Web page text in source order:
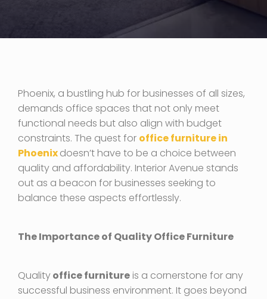
Phoenix, a bustling hub for businesses of all sizes,
demands office spaces that not only meet
functional needs but also align with budget
constraints. The quest for office furniture in
Phoenixdoesn’t have to be a choice between
quality and affordability. Interior Avenue stands
out as a beacon for businesses seeking to
balance these aspects effortlessly.
The Importance of Quality Office Furniture
Qualityoffice furniture is a cornerstone for any
successful business environment. It goes beyond